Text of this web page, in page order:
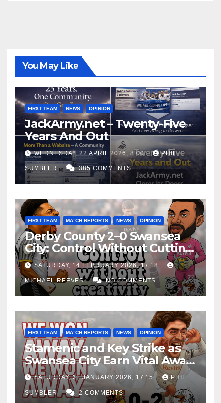
You May Like
FIRST TEAM NEWS OPINION
JackArmy.net – Twenty-Five
Years And Out
WEDNESDAY, 22 APRIL 2026, 8:00 PHIL
SUMBLER 385 COMMENTS
FIRST TEAM MATCH REPORTS NEWS OPINION
Derby County 2–0 Swansea
City: Control Without Cutting
Edge Costs Swans Again
SATURDAY, 14 FEBRUARY 2026, 17:18
MICHAEL REEVES NO COMMENTS
FIRST TEAM MATCH REPORTS NEWS OPINION
Stamenic and Key Strike as
Swansea City Earn Vital Away
Win at Watford
SATURDAY, 31 JANUARY 2026, 17:15 PHIL
SUMBLER 2 COMMENTS